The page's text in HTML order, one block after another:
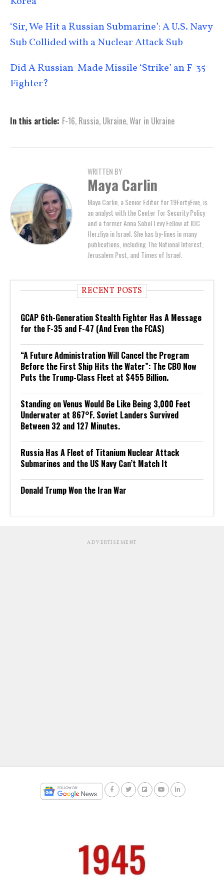
‘Sir, We Hit a Russian Submarine’: A U.S. Navy
Sub Collided with a Nuclear Attack Sub
Did A Russian-Made Missile ‘Strike’ an F-35
Fighter?
In this article: F-16, Russia, Ukraine,War in Ukraine
WRITTEN BY
Maya Carlin
Maya Carlin, a Senior Editor for 19FortyFive, is
an analyst with the Center for Security Policy
and a former Anna Sobol Levy Fellow at IDC
Herzliya in Israel. She has by-lines in many
publications, including The National Interest,
Jerusalem Post, and Times of Israel.
RECENT POSTS
GCAP 6th-Generation Stealth Fighter Has A Message
for the F-35 and F-47 (And Even the FCAS)
“A Future Administration Will Cancel the Program
Before the First Ship Hits the Water”: The CBO Now
Puts the Trump-Class Fleet at $455 Billion.
Standing on Venus Would Be Like Being 3,000 Feet
Underwater at 867°F. Soviet Landers Survived
Between 32 and 127 Minutes.
Russia Has A Fleet of Titanium Nuclear Attack
Submarines and the US Navy Can’t Match It
Donald Trump Won the Iran War
ADVERTISEMENT